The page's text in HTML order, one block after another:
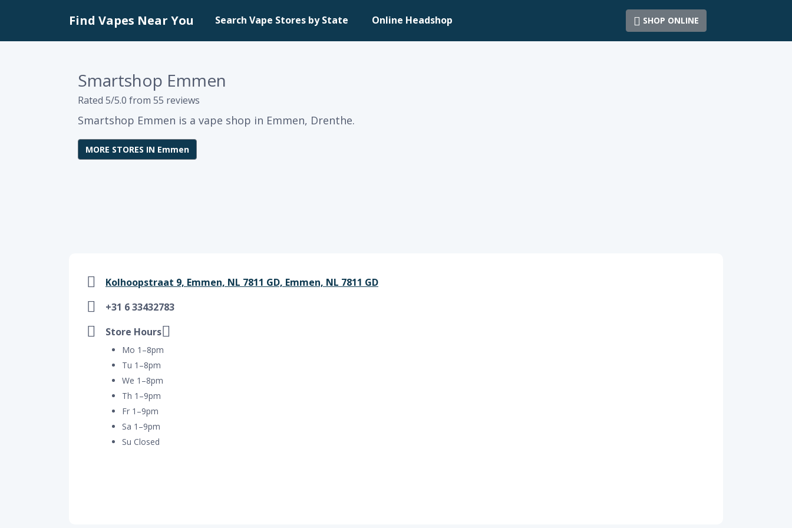
Find Vapes Near You Search Vape Stores by State Online Headshop SHOP ONLINE
Smartshop Emmen
Rated 5/5.0 from 55 reviews
Smartshop Emmen is a vape shop in Emmen, Drenthe.
MORE STORES IN Emmen
Kolhoopstraat 9, Emmen, NL 7811 GD, Emmen, NL 7811 GD
+31 6 33432783
Store Hours
Mo 1–8pm
Tu 1–8pm
We 1–8pm
Th 1–9pm
Fr 1–9pm
Sa 1–9pm
Su Closed